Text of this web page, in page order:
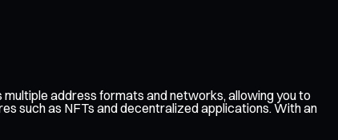
address formats and networks, allowing you to
such as NFTs and decentralized applications. With an